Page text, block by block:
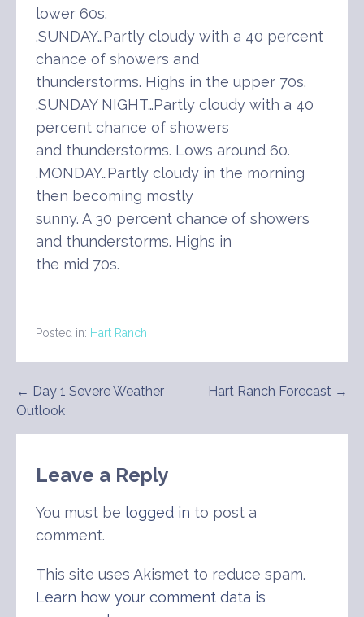
lower 60s.
.SUNDAY…Partly cloudy with a 40 percent
chance of showers and
thunderstorms. Highs in the upper 70s.
.SUNDAY NIGHT…Partly cloudy with a 40
percent chance of showers
and thunderstorms. Lows around 60.
.MONDAY…Partly cloudy in the morning
then becoming mostly
sunny. A 30 percent chance of showers
and thunderstorms. Highs in
the mid 70s.
Posted in: Hart Ranch
Post
navigation
← Day 1 Severe Weather
Outlook
Hart Ranch Forecast →
Leave a Reply
You must be logged in to post a
comment.
This site uses Akismet to reduce spam.
Learn how your comment data is